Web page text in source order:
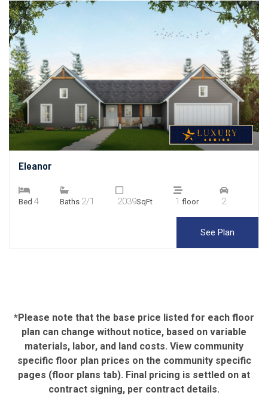
Eleanor
Bed 4 Baths 2/1 2039SqFt 1 floor 2
See Plan
*Please note that the base price listed for each floor
plan can change without notice, based on variable
materials, labor, and land costs. View community
specific floor plan prices on the community specific
pages (floor plans tab). Final pricing is settled on at
contract signing, per contract details.